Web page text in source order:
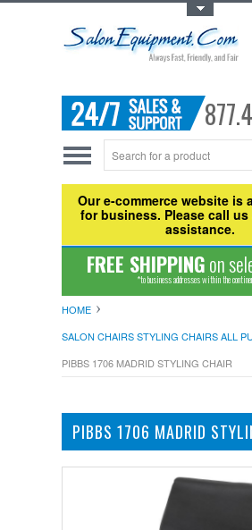
Our e-commerce website is
for business. Please call
assistance.
FREE SHIPPINGon
*to business addresses within the
HOME
SALON CHAIRS STYLING CHAIRS ALL
PIBBS 1706 MADRID STYLING CHAIR
PIBBS 1706 MADRID